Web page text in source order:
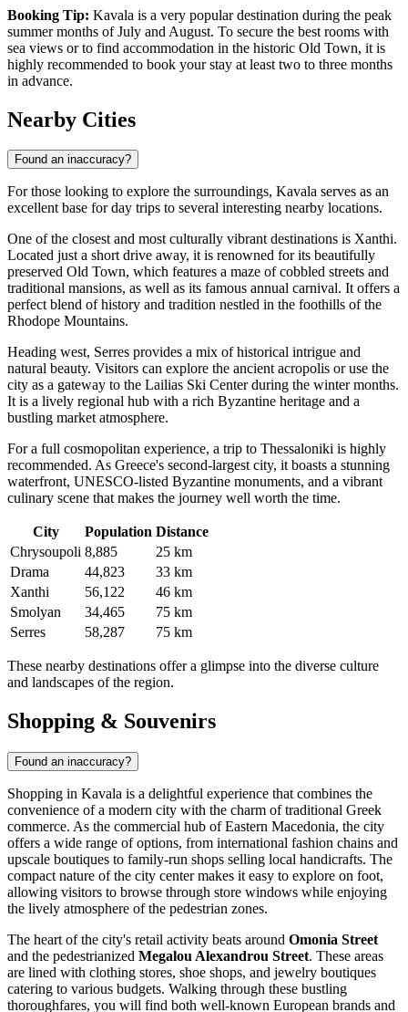
Booking Tip: Kavala is a very popular destination during the peak
summer months of July and August. To secure the best rooms with
sea views or to find accommodation in the historic Old Town, it is
highly recommended to book your stay at least two to three months
in advance.
Nearby Cities
Found an inaccuracy?
For those looking to explore the surroundings, Kavala serves as an
excellent base for day trips to several interesting nearby locations.
One of the closest and most culturally vibrant destinations is Xanthi.
Located just a short drive away, it is renowned for its beautifully
preserved Old Town, which features a maze of cobbled streets and
traditional mansions, as well as its famous annual carnival. It offers a
perfect blend of history and tradition nestled in the foothills of the
Rhodope Mountains.
Heading west, Serres provides a mix of historical intrigue and
natural beauty. Visitors can explore the ancient acropolis or use the
city as a gateway to the Lailias Ski Center during the winter months.
It is a lively regional hub with a rich Byzantine heritage and a
bustling market atmosphere.
For a full cosmopolitan experience, a trip to Thessaloniki is highly
recommended. As Greece's second-largest city, it boasts a stunning
waterfront, UNESCO-listed Byzantine monuments, and a vibrant
culinary scene that makes the journey well worth the time.
City Population Distance
Chrysoupoli 8,885
25 km
Drama
44,823
33 km
Xanthi
56,122
46 km
Smolyan
34,465
75 km
Serres
58,287 75 km
These nearby destinations offer a glimpse into the diverse culture
and landscapes of the region.
Shopping & Souvenirs
Found an inaccuracy?
Shopping in Kavala is a delightful experience that combines the
convenience of a modern city with the charm of traditional Greek
commerce. As the commercial hub of Eastern Macedonia, the city
offers a wide range of options, from international fashion chains and
upscale boutiques to family-run shops selling local handicrafts. The
compact nature of the city center makes it easy to explore on foot,
allowing visitors to browse through store windows while enjoying
the lively atmosphere of the pedestrian zones.
The heart of the city's retail activity beats around Omonia Street
and the pedestrianized Megalou Alexandrou Street. These areas
are lined with clothing stores, shoe shops, and jewelry boutiques
catering to various budgets. Walking through these bustling
thoroughfares, you will find both well-known European brands and